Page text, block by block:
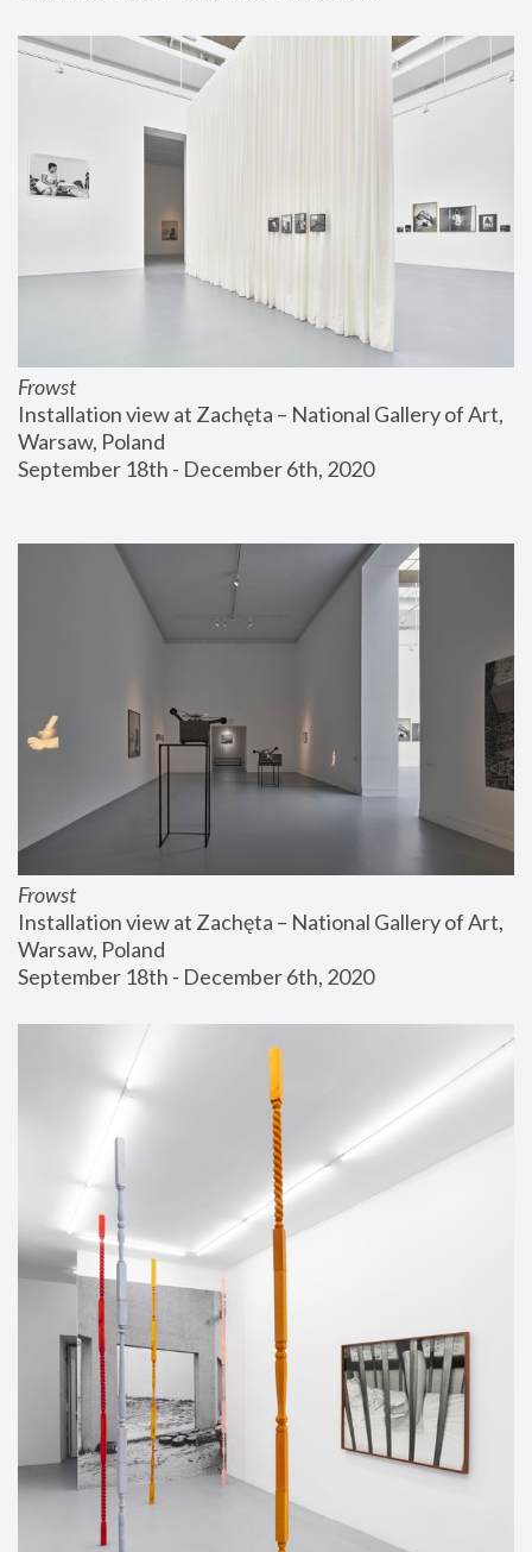
Frowst
Installation view at Zachęta – National Gallery of Art,
Warsaw, Poland
September 18th - December 6th, 2020
Frowst
Installation view at Zachęta – National Gallery of Art,
Warsaw, Poland
September 18th - December 6th, 2020